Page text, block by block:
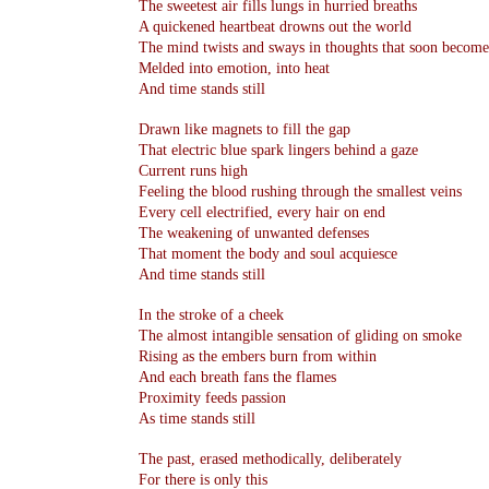
The sweetest air fills lungs in hurried breaths
A quickened heartbeat drowns out the world
The mind twists and sways in thoughts that soon
Melded into emotion, into heat
And time stands still
Drawn like magnets to fill the gap
That electric blue spark lingers behind a gaze
Current runs high
Feeling the blood rushing through the smallest veins
Every cell electrified, every hair on end
The weakening of unwanted defenses
That moment the body and soul acquiesce
And time stands still
In the stroke of a cheek
The almost intangible sensation of gliding on smoke
Rising as the embers burn from within
And each breath fans the flames
Proximity feeds passion
As time stands still
The past, erased methodically, deliberately
For there is only this